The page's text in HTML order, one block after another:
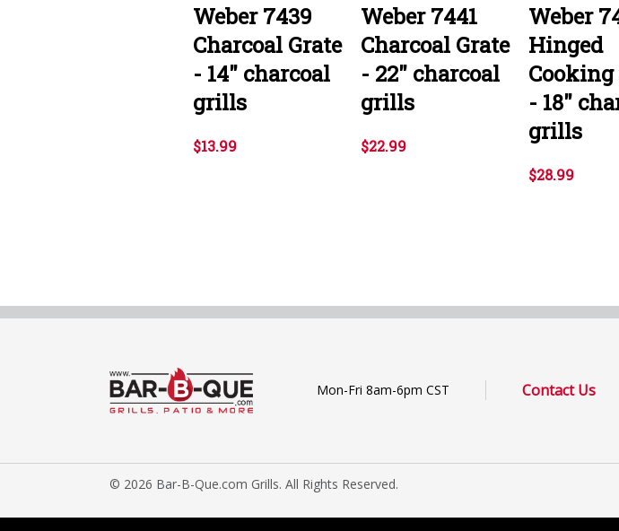
Weber 7439
Charcoal Grate
- 14" charcoal
grills
$13.99
Weber 7441
Charcoal Grate
- 22" charcoal
grills
$22.99
Weber
Hinged
Cooking
- 18"
grills
$28.99
Mon-Fri 8am-6pm CST Contact Us
© 2026 Bar-B-Que.com Grills. All Rights Reserved.